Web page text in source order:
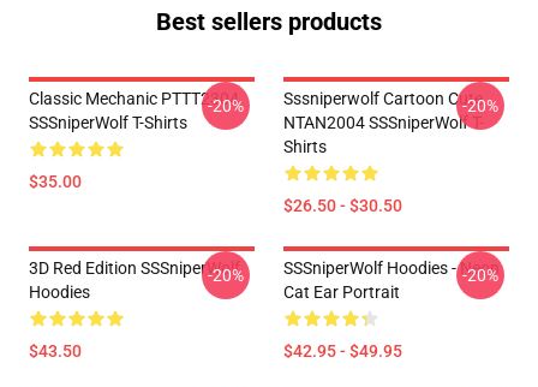
Best sellers products
Classic Mechanic PTTT2304
SSSniperWolf T-Shirts
$35.00
-20%
Sssniperwolf Cartoon Cute
NTAN2004 SSSniperWolf T-
Shirts
$26.50 - $30.50
-20%
3D Red Edition SSSniperWolf
Hoodies
$43.50
-20%
SSSniperWolf Hoodies - Neon
Cat Ear Portrait
$42.95 - $49.95
-20%